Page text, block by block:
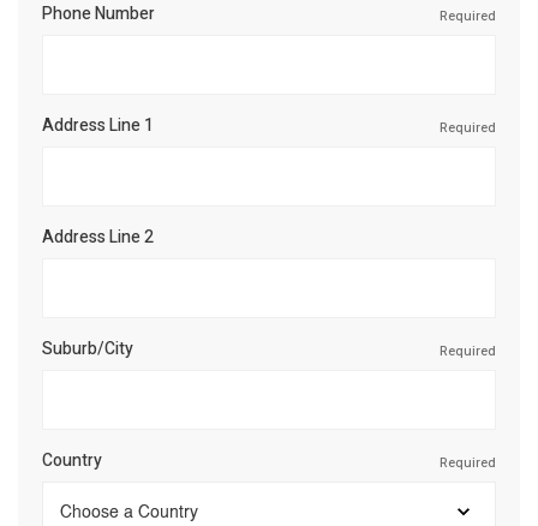
Phone Number Required
Address Line 1 Required
Address Line 2
Suburb/City Required
Country Required
Choose a Country